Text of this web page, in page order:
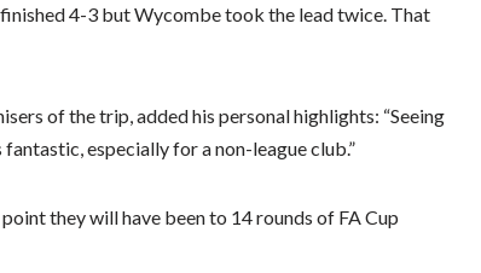
4-3 but Wycombe took the lead twice. That
of the trip, added his personal highlights: “Seeing
especially for a non-league club.”
they will have been to 14 rounds of FA Cup